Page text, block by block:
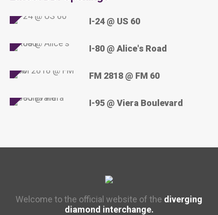
I-24 @ US 60
I-80 @ Alice's Road
FM 2818 @ FM 60
I-95 @ Viera Boulevard
Welcome to the official website of the diverging
diamond interchange.